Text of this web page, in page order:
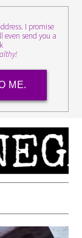
I promise
even send you a
ME.